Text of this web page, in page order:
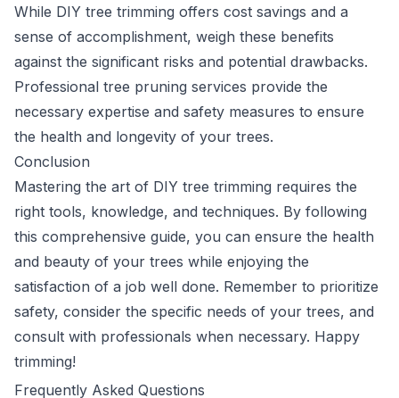
While DIY tree trimming offers cost savings and a
sense of accomplishment, weigh these benefits
against the significant risks and potential drawbacks.
Professional tree pruning services provide the
necessary expertise and safety measures to ensure
the health and longevity of your trees.
Conclusion
Mastering the art of DIY tree trimming requires the
right tools, knowledge, and techniques. By following
this comprehensive guide, you can ensure the health
and beauty of your trees while enjoying the
satisfaction of a job well done. Remember to prioritize
safety, consider the specific needs of your trees, and
consult with professionals when necessary. Happy
trimming!
Frequently Asked Questions